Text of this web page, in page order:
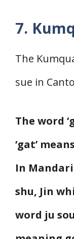
7.
The
sue in
The word
‘gat’
In
shu, Jin
word ju